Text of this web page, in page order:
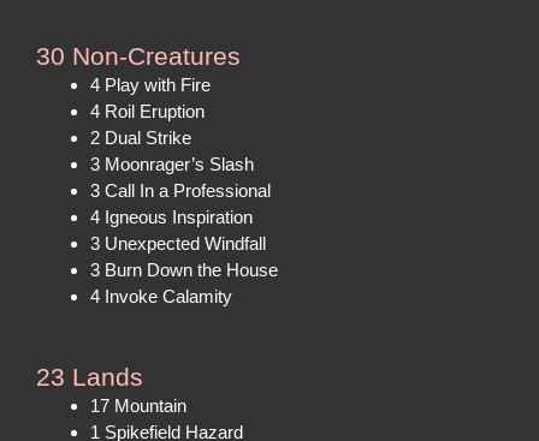
30 Non-Creatures
4 Play with Fire
4 Roil Eruption
2 Dual Strike
3 Moonrager’s Slash
3 Call In a Professional
4 Igneous Inspiration
3 Unexpected Windfall
3 Burn Down the House
4 Invoke Calamity
23 Lands
17 Mountain
1 Spikefield Hazard